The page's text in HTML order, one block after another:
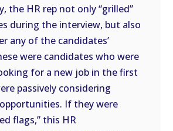
the HR rep not only “grilled”
during the interview, but also
any of the candidates’
were candidates who were
for a new job in the first
passively considering
If they were
flags,” this HR